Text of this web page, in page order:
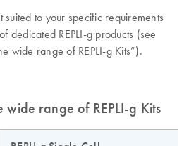
suited to your specific requirements
dedicated REPLI-g products (see
wide range of REPLI-g Kits”).
wide range of REPLI-g Kits